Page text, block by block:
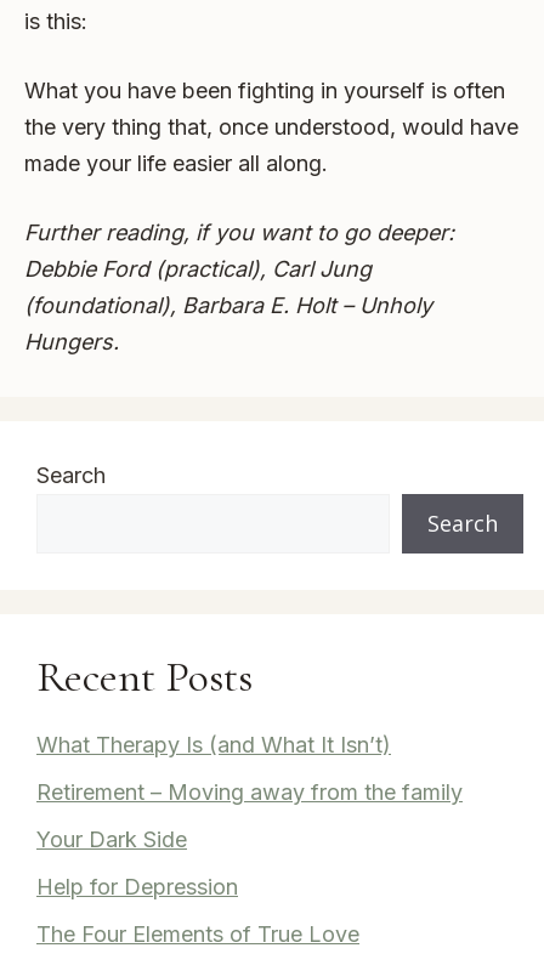
is this:
What you have been fighting in yourself is often
the very thing that, once understood, would have
made your life easier all along.
Further reading, if you want to go deeper:
Debbie Ford (practical), Carl Jung
(foundational), Barbara E. Holt – Unholy
Hungers.
Search
Search
Recent Posts
What Therapy Is (and What It Isn’t)
Retirement – Moving away from the family
Your Dark Side
Help for Depression
The Four Elements of True Love